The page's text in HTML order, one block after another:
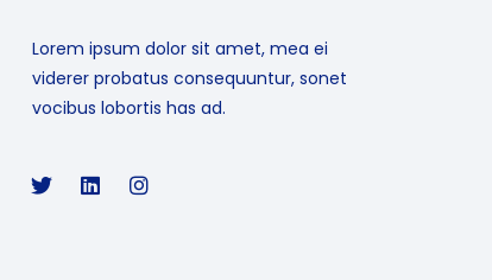
Lorem ipsum dolor sit amet, mea ei
viderer probatus consequuntur, sonet
vocibus lobortis has ad.